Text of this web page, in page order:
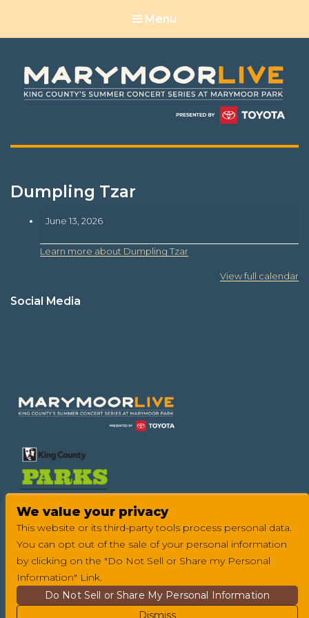
Menu
Dumpling Tzar
Tzar
June 13, 2026
Learn more about Dumpling Tzar
View full calendar
Social Media
We value your privacy
This website or its third-party tools process personal data.
You can opt out of the sale of your personal information
by clicking on the "Do Not Sell or Share my Personal
Information" Link.
Do Not Sell or Share My Personal Information
Dismiss